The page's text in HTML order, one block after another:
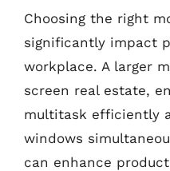
Choosing the right
significantly impact
workplace. A larger
screen real estate,
multitask efficiently
windows
can enhance